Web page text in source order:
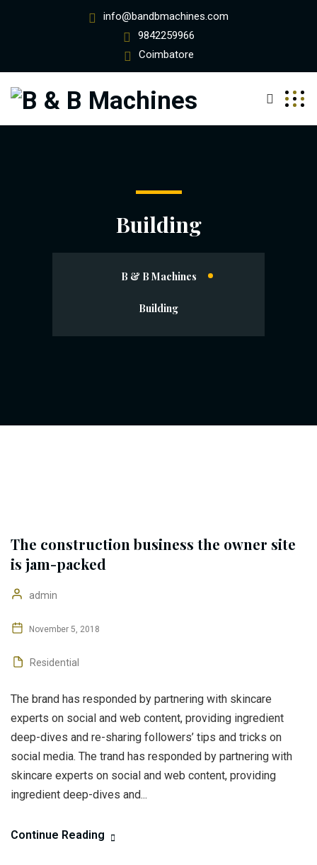
info@bandbmachines.com
9842259966
Coimbatore
Building
B & B Machines
Building
The construction business the owner site
is jam-packed
admin
November 5, 2018
Residential
The brand has responded by partnering with skincare
experts on social and web content, providing ingredient
deep-dives and re-sharing followers’ tips and tricks on
social media. The trand has responded by partnering with
skincare experts on social and web content, providing
ingredient deep-dives and...
Continue Reading